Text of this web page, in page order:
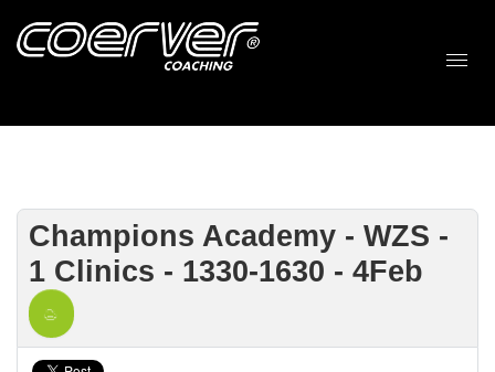
Champions Academy - WZS -
1 Clinics - 1330-1630 - 4Feb